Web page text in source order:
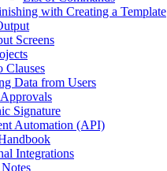
with Creating a Template
Screens
Clauses
Data from Users
Signature
Automation (API)
Integrations